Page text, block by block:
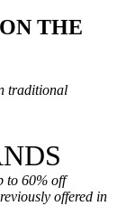
THE
traditional
to 60% off
offered in